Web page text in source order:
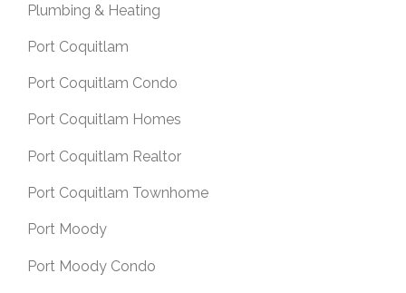
Plumbing & Heating
Port Coquitlam
Port Coquitlam Condo
Port Coquitlam Homes
Port Coquitlam Realtor
Port Coquitlam Townhome
Port Moody
Port Moody Condo